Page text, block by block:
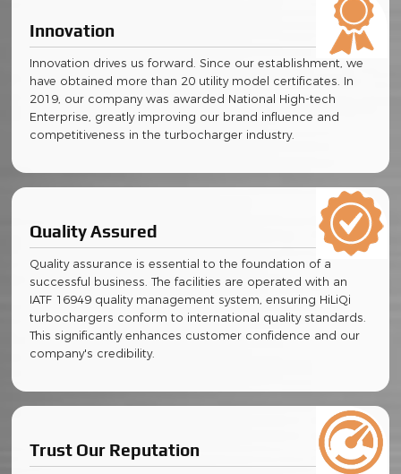
Innovation
Innovation drives us forward. Since our establishment, we
have obtained more than 20 utility model certificates. In
2019, our company was awarded National High-tech
Enterprise, greatly improving our brand influence and
competitiveness in the turbocharger industry.
Quality Assured
Quality assurance is essential to the foundation of a
successful business. The facilities are operated with an
IATF 16949 quality management system, ensuring HiLiQi
turbochargers conform to international quality standards.
This significantly enhances customer confidence and our
company's credibility.
Trust Our Reputation